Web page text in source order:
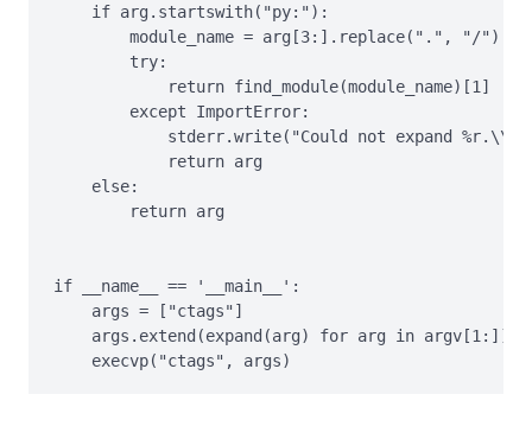
    if arg.startswith("py:"):
        module_name = arg[3:].replace(".", "/")
        try:
            return find_module(module_name)[1]
        except ImportError:
stderr.write("Could not expand
            return arg
    else:
        return arg
if __name__ == '__main__':
    args = ["ctags"]
    args.extend(expand(arg) for arg in argv[1:])